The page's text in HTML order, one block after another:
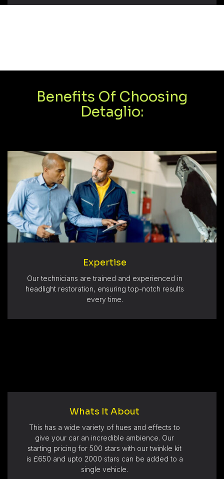
Benefits Of Choosing
Detaglio:
Expertise
Our technicians are trained and experienced in
headlight restoration, ensuring top-notch results
every time.
Whats It About
This has a wide variety of hues and effects to
give your car an incredible ambience. Our
starting pricing for 500 stars with our twinkle kit
is £650 and upto 2000 stars can be added to a
single vehicle.